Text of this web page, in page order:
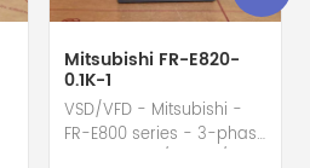
Mitsubishi FR-E820-
0.1K-1
VSD/VFD - Mitsubishi -
FR-E800 series - 3-phase